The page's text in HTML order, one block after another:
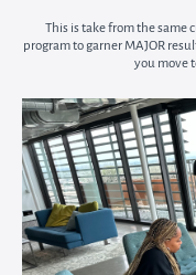
This is take from the same
program to garner MAJOR
you move